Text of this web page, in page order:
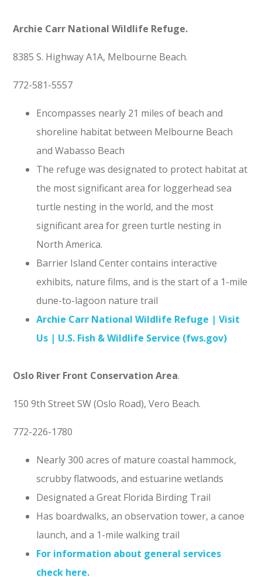
Archie Carr National Wildlife Refuge.
8385 S. Highway A1A, Melbourne Beach.
772-581-5557
Encompasses nearly 21 miles of beach and
shoreline habitat between Melbourne Beach
and Wabasso Beach
The refuge was designated to protect habitat at
the most significant area for loggerhead sea
turtle nesting in the world, and the most
significant area for green turtle nesting in
North America.
Barrier Island Center contains interactive
exhibits, nature films, and is the start of a 1-mile
dune-to-lagoon nature trail
Archie Carr National Wildlife Refuge | Visit
Us | U.S. Fish & Wildlife Service (fws.gov)
Oslo River Front Conservation Area.
150 9th Street SW (Oslo Road), Vero Beach.
772-226-1780
Nearly 300 acres of mature coastal hammock,
scrubby flatwoods, and estuarine wetlands
Designated a Great Florida Birding Trail
Has boardwalks, an observation tower, a canoe
launch, and a 1-mile walking trail
For information about general services
check here.